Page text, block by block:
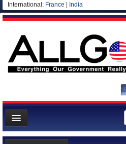
International: France India
News